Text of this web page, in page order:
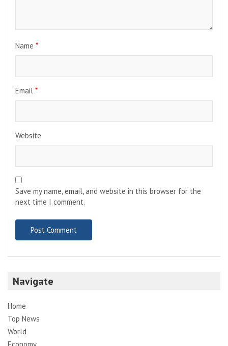
Name *
Email *
Website
Save my name, email, and website in this browser for the
next time I comment.
Navigate
Home
Top News
World